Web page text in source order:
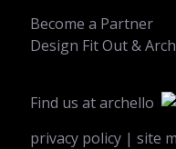
Become a Partner
Design Fit Out &
Find us atarchello
privacy policy | site